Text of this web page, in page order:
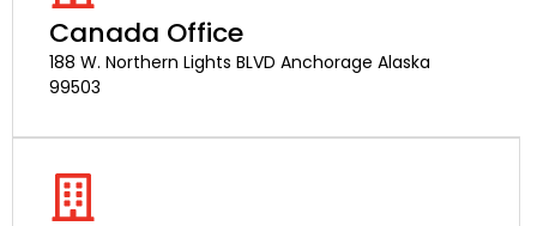
Canada Office
188 W. Northern Lights BLVD Anchorage Alaska
99503